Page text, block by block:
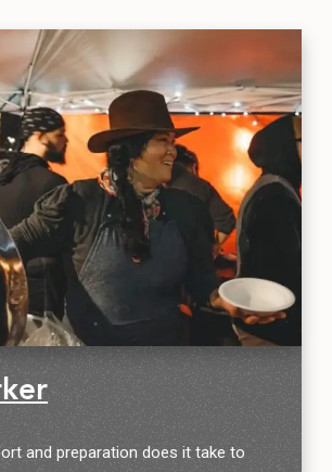
and preparation does it take to